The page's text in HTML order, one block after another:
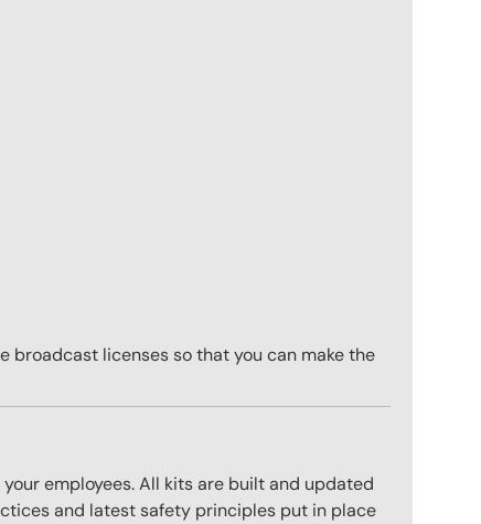
broadcast licenses so that you can make the
employees. All kits are built and updated
and latest safety principles put in place